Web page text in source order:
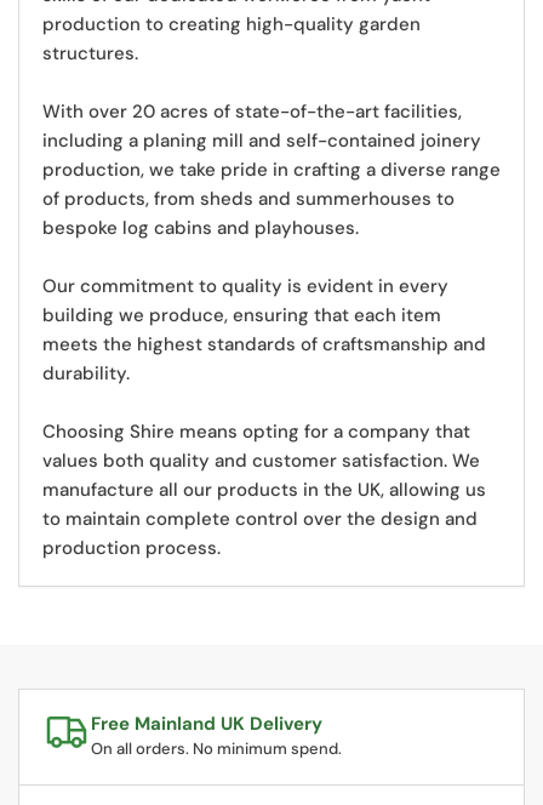
production to creating high-quality garden
structures.
With over 20 acres of state-of-the-art facilities,
including a planing mill and self-contained joinery
production, we take pride in crafting a diverse range
of products, from sheds and summerhouses to
bespoke log cabins and playhouses.
Our commitment to quality is evident in every
building we produce, ensuring that each item
meets the highest standards of craftsmanship and
durability.
Choosing Shire means opting for a company that
values both quality and customer satisfaction. We
manufacture all our products in the UK, allowing us
to maintain complete control over the design and
production process.
Free Mainland UK Delivery
On all orders. No minimum spend.